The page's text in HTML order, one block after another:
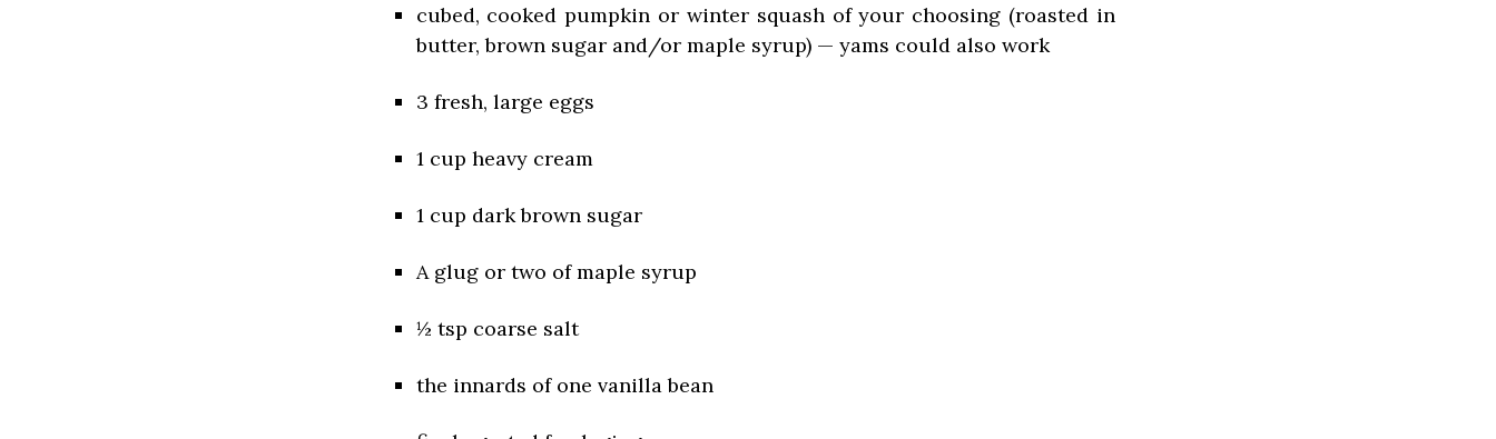
cubed, cooked pumpkin or winter squash of your choosing (roasted in
butter, brown sugar and/or maple syrup) — yams could also work
3 fresh, large eggs
1 cup heavy cream
1 cup dark brown sugar
A glug or two of maple syrup
½ tsp coarse salt
the innards of one vanilla bean